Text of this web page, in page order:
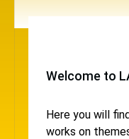
Welcome to
Here you will
works on